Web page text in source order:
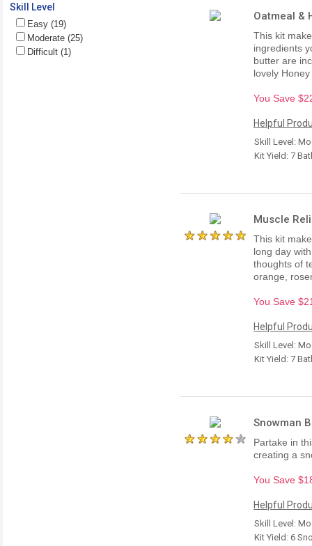
Skill Level
Easy (19)
Moderate (25)
Difficult (1)
Oatmeal &
This kit
ingredients
butter are
lovely
You Save
Helpful
Skill Level:
Kit Yield: 7
Muscle
This kit
long day
thoughts of
orange,
You Save
Helpful
Skill Level:
Kit Yield: 7
Snowman
Partake in
creating a
You Save
Helpful
Skill Level:
Kit Yield: 6